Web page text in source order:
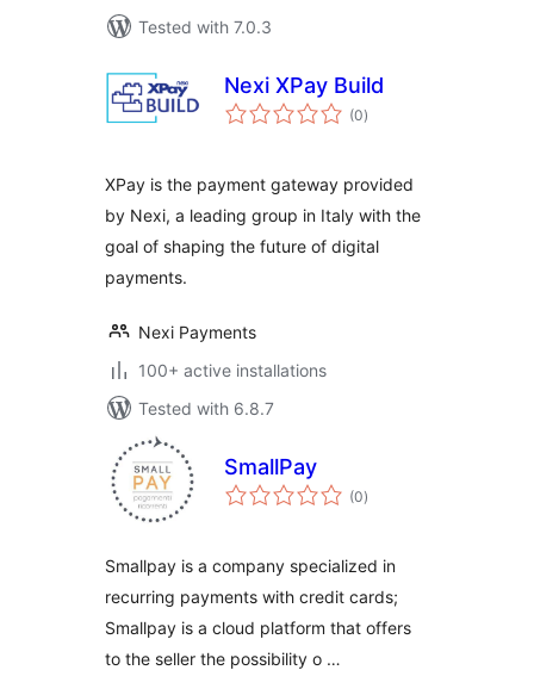
Tested with 7.0.3
Nexi XPay Build
(0total
ratings
)
XPay is the payment gateway provided
by Nexi, a leading group in Italy with the
goal of shaping the future of digital
payments.
Nexi Payments
100+ active installations
Tested with 6.8.7
SmallPay
(0total
ratings
)
Smallpay is a company specialized in
recurring payments with credit cards;
Smallpay is a cloud platform that offers
to the seller the possibility o …